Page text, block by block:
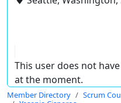
This user does not
at the moment.
Member Directory
Scrum